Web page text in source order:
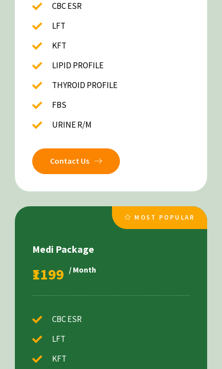
CBC ESR
LFT
KFT
LIPID PROFILE
THYROID PROFILE
FBS
URINE R/M
Contact Us
MOST POPULAR
Medi Package
₹1199 / Month
CBC ESR
LFT
KFT